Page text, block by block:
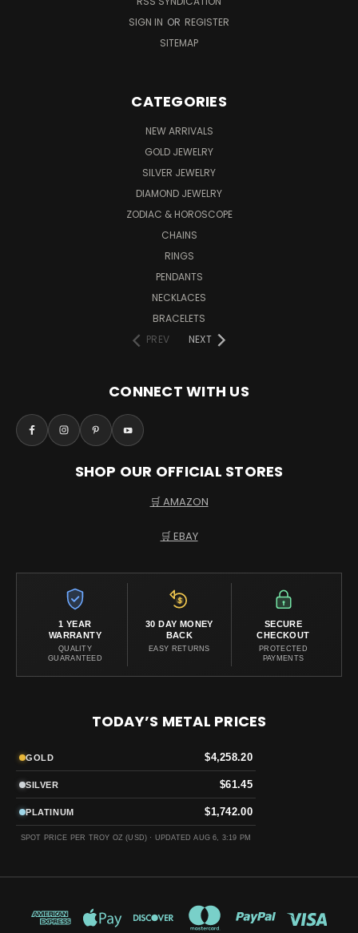
SIGN IN OR REGISTER
SITEMAP
CATEGORIES
NEW ARRIVALS
GOLD JEWELRY
SILVER JEWELRY
DIAMOND JEWELRY
ZODIAC & HOROSCOPE
CHAINS
RINGS
PENDANTS
NECKLACES
BRACELETS
PREV
NEXT
CONNECT WITH US
SHOP OUR OFFICIAL STORES
🛒 AMAZON
🛒 EBAY
1 YEAR
WARRANTY
QUALITY
GUARANTEED
30 DAY MONEY
BACK
EASY RETURNS
SECURE
CHECKOUT
PROTECTED
PAYMENTS
TODAY’S METAL PRICES
GOLD $4,258.20
SILVER $61.45
PLATINUM $1,742.00
SPOT PRICE PER TROY OZ (USD) · UPDATED AUG 6, 3:19 PM